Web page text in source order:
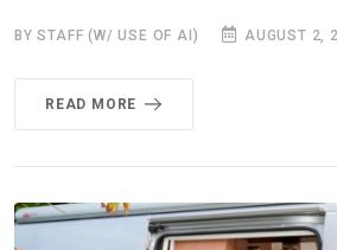
BY STAFF (W/ USE OF AI) AUGUST 2,
READ MORE